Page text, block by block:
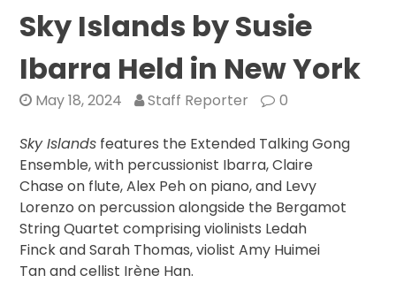
Sky Islands by Susie
Ibarra Held in New York
May 18, 2024 Staff Reporter 0
Sky Islands features the Extended Talking Gong
Ensemble, with percussionist Ibarra, Claire
Chase on flute, Alex Peh on piano, and Levy
Lorenzo on percussion alongside the Bergamot
String Quartet comprising violinists Ledah
Finck and Sarah Thomas, violist Amy Huimei
Tan and cellist Irène Han.